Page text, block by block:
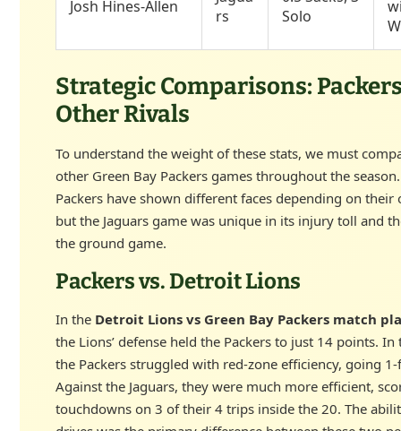
Josh Hines-Allen
rs
Solo
Strategic Comparisons:
Other Rivals
To understand the weight of these stats, we must
other Green Bay Packers games throughout the
Packers have shown different faces depending on their
but the Jaguars game was unique in its injury toll and
the ground game.
Packers vs. Detroit Lions
In the Detroit Lions vs Green Bay Packers match
the Lions’ defense held the Packers to just 14 points. In
the Packers struggled with red-zone efficiency, going
Against the Jaguars, they were much more efficient,
touchdowns on 3 of their 4 trips inside the 20. The